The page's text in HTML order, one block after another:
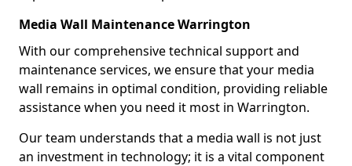
Media Wall Maintenance Warrington
With our comprehensive technical support and
maintenance services, we ensure that your media
wall remains in optimal condition, providing reliable
assistance when you need it most in Warrington.
Our team understands that a media wall is not just
an investment in technology; it is a vital component